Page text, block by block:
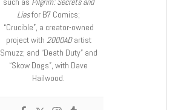
Liesfor B7 Comics;
“Crucible”, a creator-owned
project with 2000ADartist
Smuzz; and “Death Duty” and
“Skow Dogs”, with Dave
Hailwood.